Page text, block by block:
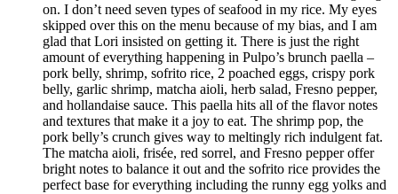
on. I don’t need seven types of seafood in my rice. My eyes
skipped over this on the menu because of my bias, and I am
glad that Lori insisted on getting it. There is just the right
amount of everything happening in Pulpo’s brunch paella –
pork belly, shrimp, sofrito rice, 2 poached eggs, crispy pork
belly, garlic shrimp, matcha aioli, herb salad, Fresno pepper,
and hollandaise sauce. This paella hits all of the flavor notes
and textures that make it a joy to eat. The shrimp pop, the
pork belly’s crunch gives way to meltingly rich indulgent fat.
The matcha aioli, frisée, red sorrel, and Fresno pepper offer
bright notes to balance it out and the sofrito rice provides the
perfect base for everything including the runny egg yolks and